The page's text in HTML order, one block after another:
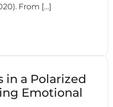
From […]
in a Polarized
Emotional